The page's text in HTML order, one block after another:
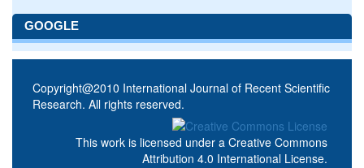
GOOGLE
Copyright@2010 International Journal of Recent Scientific
Research. All rights reserved.
This work is licensed under a Creative Commons
Attribution 4.0 International License.